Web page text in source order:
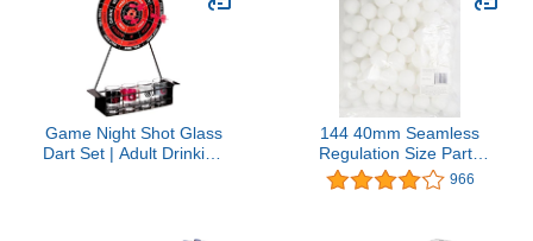
Game Night Shot Glass
Dart Set | Adult Drinking
144 40mm Seamless
Regulation Size Party
Hard Heavy Duty Beer
Pong Balls
966